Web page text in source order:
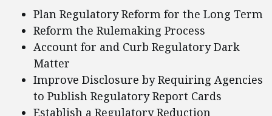
Plan Regulatory Reform for the Long Term
Reform the Rulemaking Process
Account for and Curb Regulatory Dark
Matter
Improve Disclosure by Requiring Agencies
to Publish Regulatory Report Cards
Establish a Regulatory Reduction